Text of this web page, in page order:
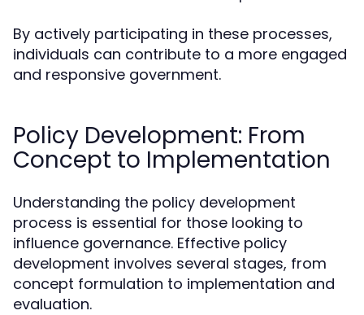
By actively participating in these processes,
individuals can contribute to a more engaged
and responsive government.
Policy Development: From
Concept to Implementation
Understanding the policy development
process is essential for those looking to
influence governance. Effective policy
development involves several stages, from
concept formulation to implementation and
evaluation.